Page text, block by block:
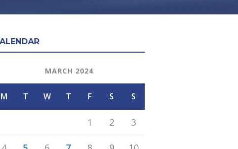
MARCH 2024
M T W T F S S
1 2 3